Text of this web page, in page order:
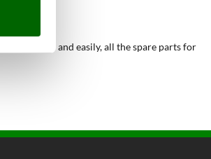
quickly and easily, all the spare parts for